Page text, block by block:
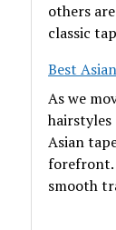
others
classic
Best
As we
hairstyles
Asian
forefront.
smooth